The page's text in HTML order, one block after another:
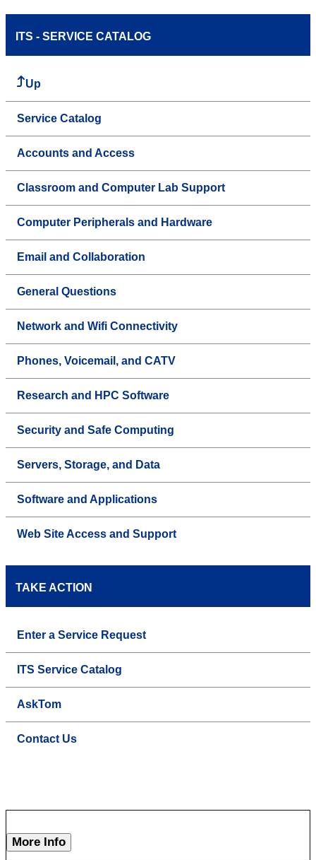
ITS - SERVICE CATALOG
Up
Service Catalog
Accounts and Access
Classroom and Computer Lab Support
Computer Peripherals and Hardware
Email and Collaboration
General Questions
Network and Wifi Connectivity
Phones, Voicemail, and CATV
Research and HPC Software
Security and Safe Computing
Servers, Storage, and Data
Software and Applications
Web Site Access and Support
TAKE ACTION
Enter a Service Request
ITS Service Catalog
AskTom
Contact Us
More Info